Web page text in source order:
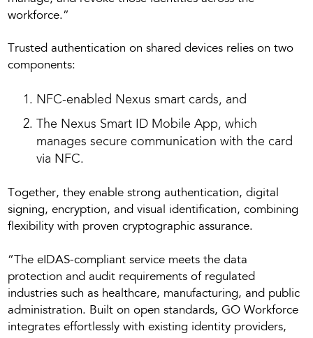
workforce.”
Trusted authentication on shared devices relies on two
components:
NFC-enabled Nexus smart cards, and
The Nexus Smart ID Mobile App, which
manages secure communication with the card
via NFC.
Together, they enable strong authentication, digital
signing, encryption, and visual identification, combining
flexibility with proven cryptographic assurance.
“The eIDAS-compliant service meets the data
protection and audit requirements of regulated
industries such as healthcare, manufacturing, and public
administration. Built on open standards, GO Workforce
integrates effortlessly with existing identity providers,